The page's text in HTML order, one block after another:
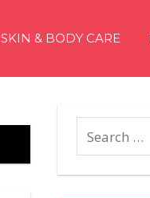
SKIN & BODY CARE